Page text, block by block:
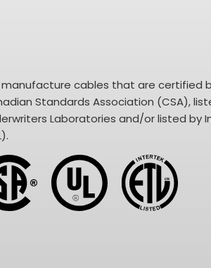
manufacture cables that are certified
Standards Association (CSA),
Laboratories and/or listed by